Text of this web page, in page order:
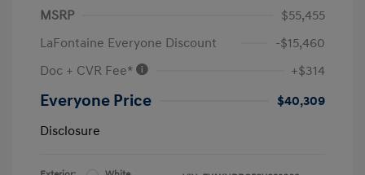
MSRP
$55,455
LaFontaine Everyone Discount
-$15,460
Doc + CVR Fee*
+$314
Everyone Price
$40,309
Disclosure